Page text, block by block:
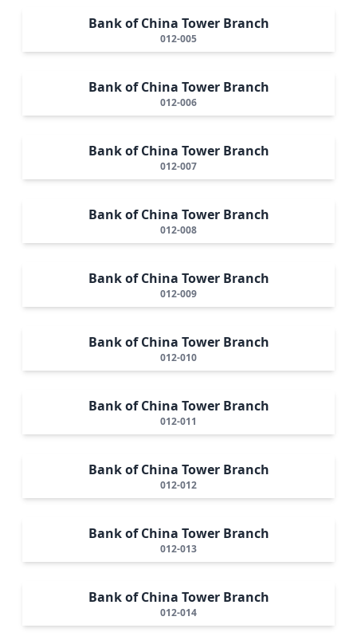
Bank of China Tower Branch
012-005
Bank of China Tower Branch
012-006
Bank of China Tower Branch
012-007
Bank of China Tower Branch
012-008
Bank of China Tower Branch
012-009
Bank of China Tower Branch
012-010
Bank of China Tower Branch
012-011
Bank of China Tower Branch
012-012
Bank of China Tower Branch
012-013
Bank of China Tower Branch
012-014